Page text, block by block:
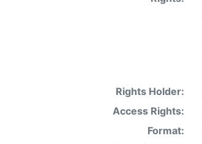
Rights Holder:
Access Rights:
Format: